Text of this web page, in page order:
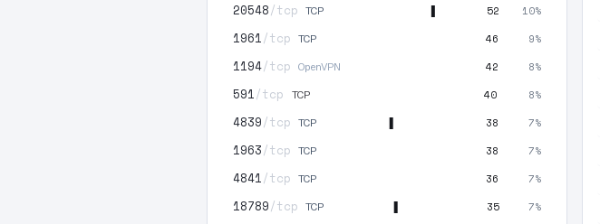
20548/tcp TCP 52 10%
1961/tcp TCP 46 9%
1194/tcp OpenVPN 42 8%
591/tcp TCP 40 8%
4839/tcp TCP 38 7%
1963/tcp TCP 38 7%
4841/tcp TCP 36 7%
18789/tcp TCP 35 7%